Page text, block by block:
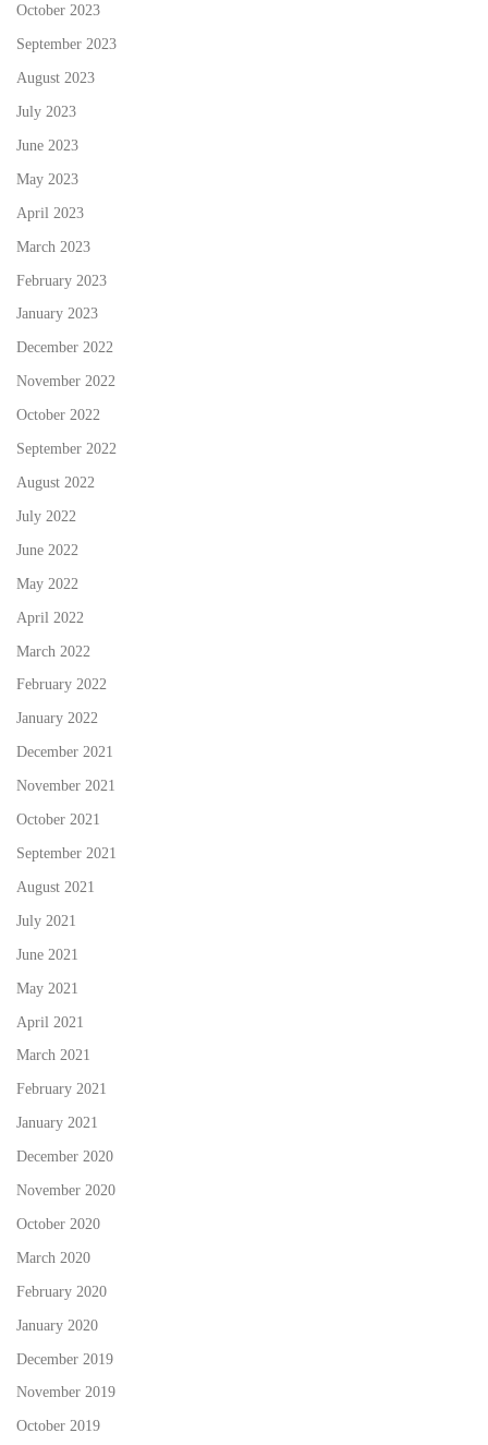
October 2023
September 2023
August 2023
July 2023
June 2023
May 2023
April 2023
March 2023
February 2023
January 2023
December 2022
November 2022
October 2022
September 2022
August 2022
July 2022
June 2022
May 2022
April 2022
March 2022
February 2022
January 2022
December 2021
November 2021
October 2021
September 2021
August 2021
July 2021
June 2021
May 2021
April 2021
March 2021
February 2021
January 2021
December 2020
November 2020
October 2020
March 2020
February 2020
January 2020
December 2019
November 2019
October 2019